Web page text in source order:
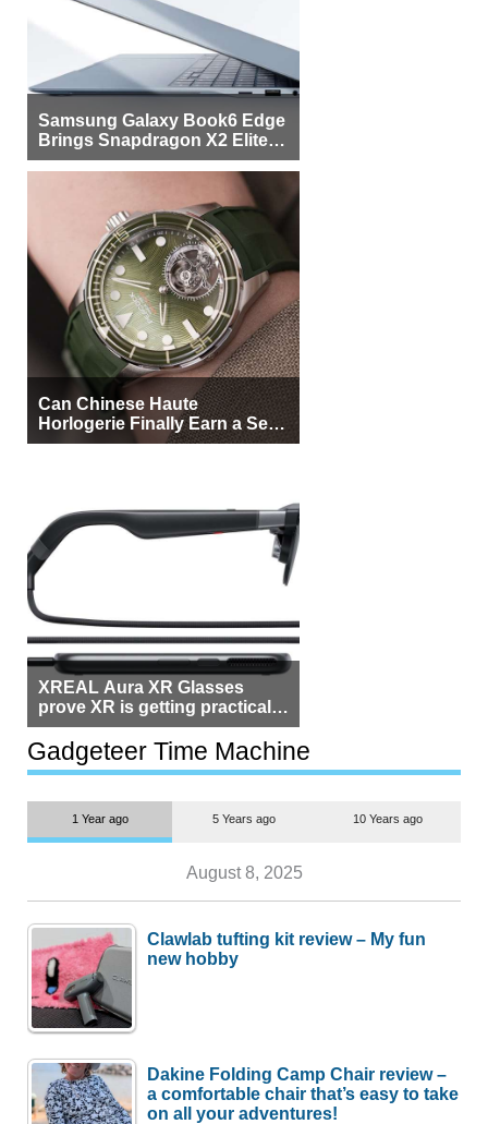
Samsung Galaxy Book6 Edge
Brings Snapdragon X2 Elite to
More Buyers
Can Chinese Haute
Horlogerie Finally Earn a Seat
Beside Switzerland?
XREAL Aura XR Glasses
prove XR is getting practical,
but $1,500 is still too much for
most people
Gadgeteer Time Machine
1 Year ago 5 Years ago 10 Years ago
August 8, 2025
Clawlab tufting kit review – My fun
new hobby
Dakine Folding Camp Chair review –
a comfortable chair that’s easy to take
on all your adventures!